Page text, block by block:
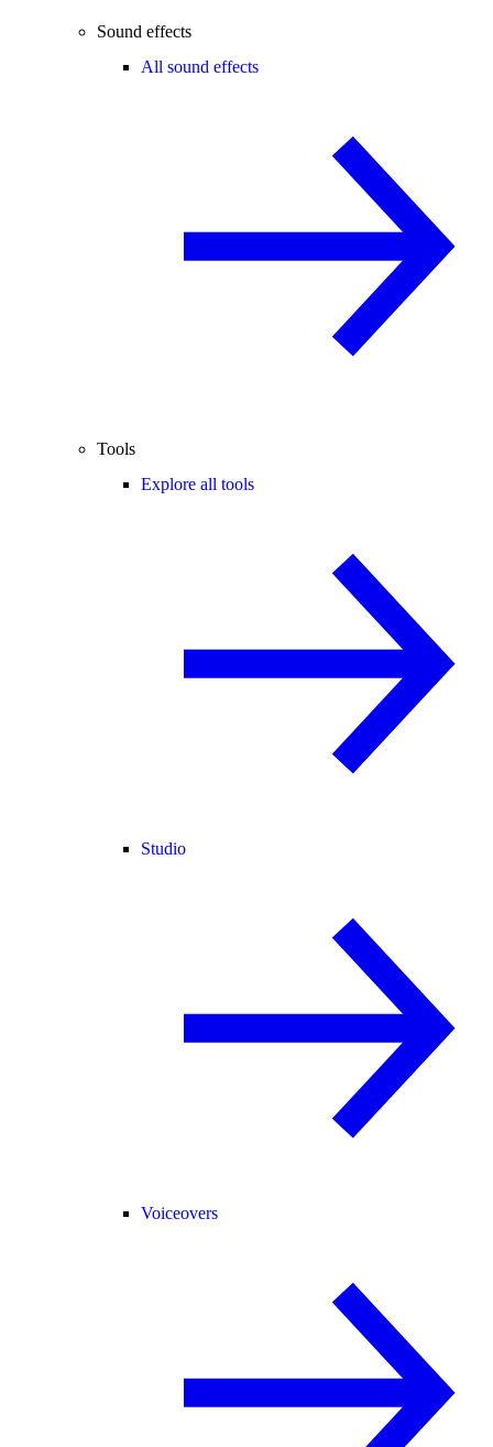
Sound effects
All sound effects
Tools
Explore all tools
Studio
Voiceovers